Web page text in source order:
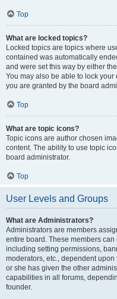
Top
What are locked topics?
Locked topics are topics where
contained was automatically
and were set this way by either
You may also be able to lock
you are granted by the board
Top
What are topic icons?
Topic icons are author chosen
content. The ability to use topic
board administrator.
Top
User Levels and Groups
What are Administrators?
Administrators are members
entire board. These members
including setting permissions,
moderators, etc., dependent
or she has given the other
capabilities in all forums,
founder.